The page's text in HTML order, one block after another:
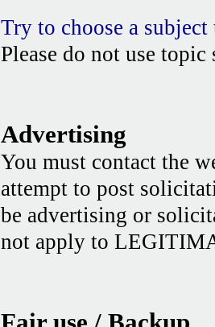
Try to choose a
Please do not use
Advertising
You must contact the
attempt to post
be advertising or
not apply to